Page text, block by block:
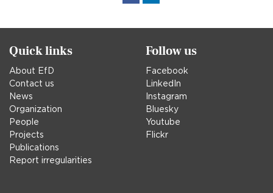
Quick links
About EfD
Contact us
News
Organization
People
Projects
Publications
Report irregularities
Follow us
Facebook
LinkedIn
Instagram
Bluesky
Youtube
Flickr